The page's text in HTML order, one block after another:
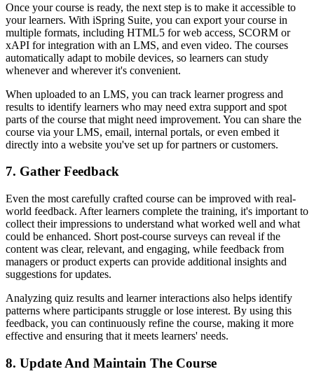
Once your course is ready, the next step is to make it accessible to
your learners. With iSpring Suite, you can export your course in
multiple formats, including HTML5 for web access, SCORM or
xAPI for integration with an LMS, and even video. The courses
automatically adapt to mobile devices, so learners can study
whenever and wherever it's convenient.
When uploaded to an LMS, you can track learner progress and
results to identify learners who may need extra support and spot
parts of the course that might need improvement. You can share the
course via your LMS, email, internal portals, or even embed it
directly into a website you've set up for partners or customers.
7. Gather Feedback
Even the most carefully crafted course can be improved with real-
world feedback. After learners complete the training, it's important to
collect their impressions to understand what worked well and what
could be enhanced. Short post-course surveys can reveal if the
content was clear, relevant, and engaging, while feedback from
managers or product experts can provide additional insights and
suggestions for updates.
Analyzing quiz results and learner interactions also helps identify
patterns where participants struggle or lose interest. By using this
feedback, you can continuously refine the course, making it more
effective and ensuring that it meets learners' needs.
8. Update And Maintain The Course